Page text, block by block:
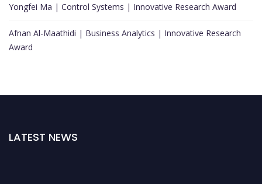
Yongfei Ma | Control Systems | Innovative Research Award
Afnan Al-Maathidi | Business Analytics | Innovative Research
Award
LATEST NEWS